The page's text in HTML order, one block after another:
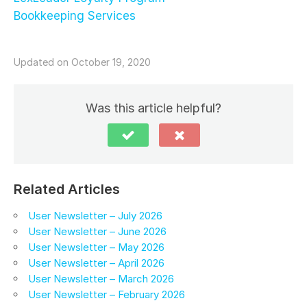
Bookkeeping Services
Updated on October 19, 2020
Was this article helpful?
Related Articles
User Newsletter – July 2026
User Newsletter – June 2026
User Newsletter – May 2026
User Newsletter – April 2026
User Newsletter – March 2026
User Newsletter – February 2026